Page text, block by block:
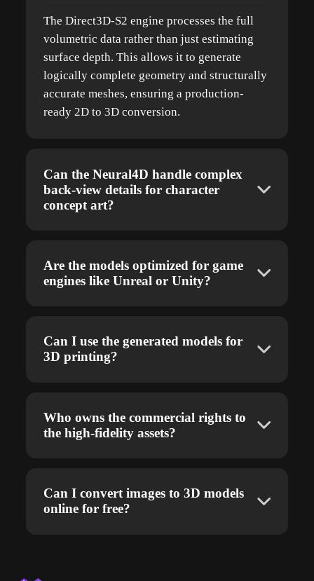
The Direct3D-S2 engine processes the full
volumetric data rather than just estimating
surface depth. This allows it to generate
logically complete geometry and structurally
accurate meshes, ensuring a production-
ready 2D to 3D conversion.
Can the Neural4D handle complex
back-view details for character
concept art?
Are the models optimized for game
engines like Unreal or Unity?
Can I use the generated models for
3D printing?
Who owns the commercial rights to
the high-fidelity assets?
Can I convert images to 3D models
online for free?